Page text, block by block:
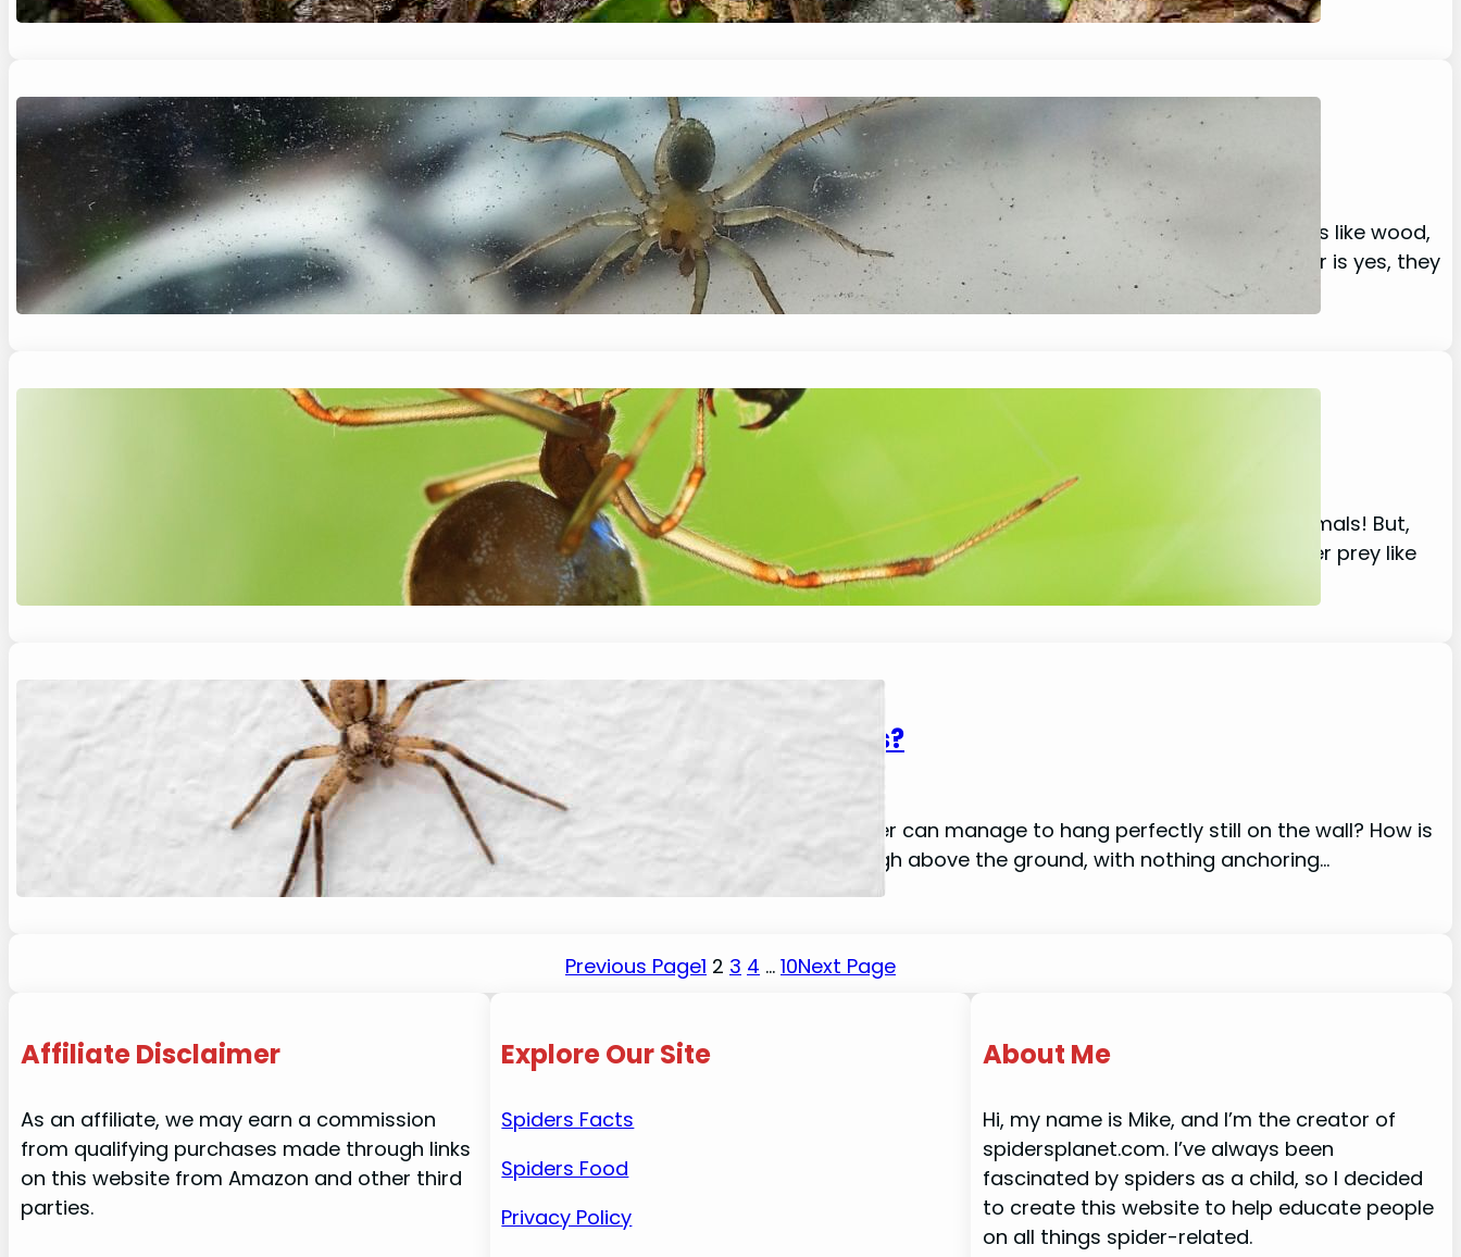
Can Spiders Climb Glass? Detailed Guide!
January 14, 2024 Mike Wallace
Can Spiders Climb Glass? Most spiders have the ability to climb on different surfaces like wood,
concrete walls, and even tiles! But, what about slippy surfaces like glass? The answer is yes, they
can!…
Do Spiders Eat Earwigs?
January 14, 2024Mike Wallace
Spiders are carnivorous which means they generally eat insects and other small animals! But,
what they eat also depends on their size. For example, small spiders typically go after prey like
flies or mosquitoes,…
How Do Spiders Stick To Walls?
January 14, 2024
Do you ever stop to wonder how a spider can manage to hang perfectly still on the wall? How is
it possible for them to be suspended high above the ground, with nothing anchoring…
Previous Page1 2 3 4 … 10Next Page
Affiliate Disclaimer
As an affiliate, we may earn a commission
from qualifying purchases made through links
on this website from Amazon and other third
parties.
Explore Our Site
Spiders Facts
Spiders Food
Privacy Policy
About Me
Hi, my name is Mike, and I’m the creator of
spidersplanet.com. I’ve always been
fascinated by spiders as a child, so I decided
to create this website to help educate people
on all things spider-related.